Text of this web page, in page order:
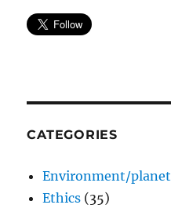
CATEGORIES
Environment/planet
Ethics (35)